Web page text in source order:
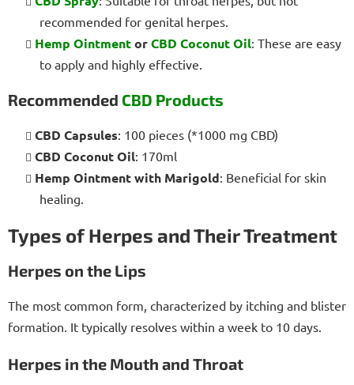
recommended for genital herpes.
Hemp OintmentorCBD Coconut Oil: These are easy
to apply and highly effective.
Recommended CBD Products
CBD Capsules: 100 pieces (*1000 mg CBD)
CBD Coconut Oil: 170ml
Hemp Ointment with Marigold: Beneficial for skin
healing.
Types of Herpes and Their Treatment
Herpes on the Lips
The most common form, characterized by itching and blister
formation. It typically resolves within a week to 10 days.
Herpes in the Mouth and Throat